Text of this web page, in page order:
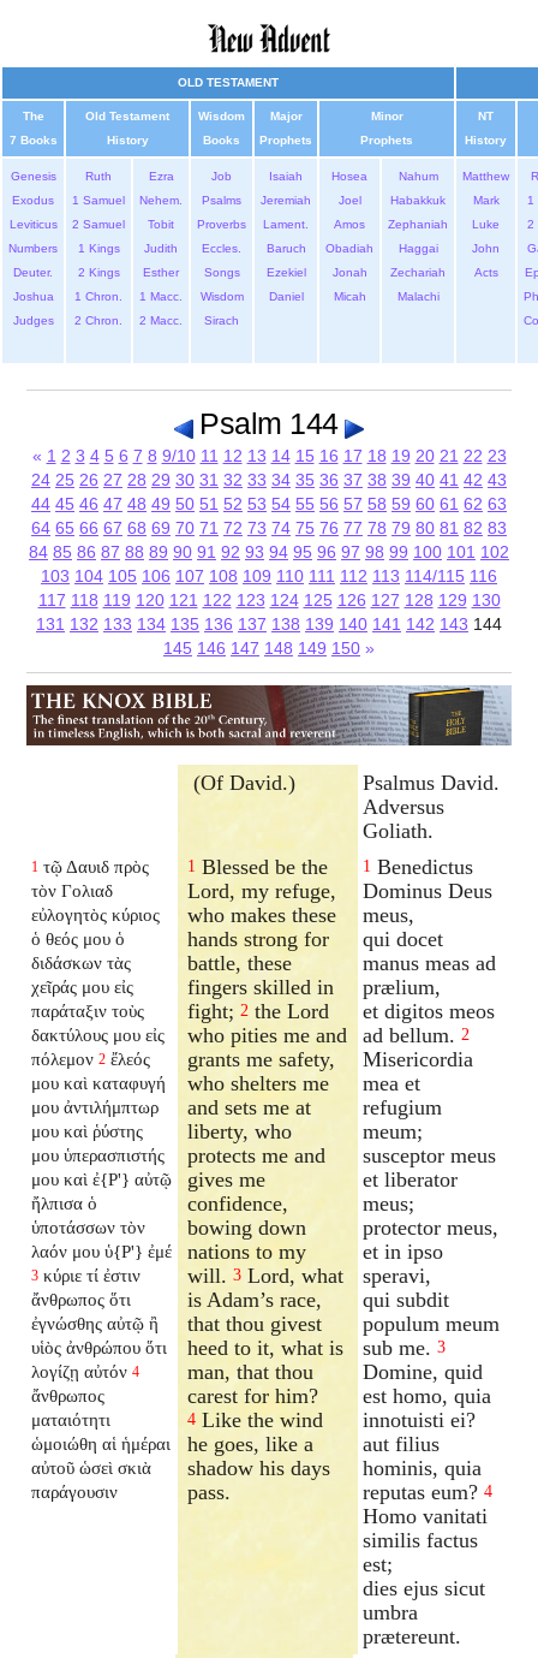
OLD TESTAMENT
The
7 Books
Old Testament
History
Wisdom
Books
Major
Prophets
Minor
Prophets
NT
History
Genesis
Exodus
Leviticus
Numbers
Deuter.
Joshua
Judges
Ruth
1 Samuel
2 Samuel
1 Kings
2 Kings
1 Chron.
2 Chron.
Ezra
Nehem.
Tobit
Judith
Esther
1 Macc.
2 Macc.
Job
Psalms
Proverbs
Eccles.
Songs
Wisdom
Sirach
Isaiah
Jeremiah
Lament.
Baruch
Ezekiel
Daniel
Hosea
Joel
Amos
Obadiah
Jonah
Micah
Nahum
Habakkuk
Zephaniah
Haggai
Zechariah
Malachi
Matthew
Mark
Luke
John
Acts
1
2
Psalm 144
« 1 2 3 4 5 6 7 8 9/10 11 12 13 14 15 16 17 18 19 20 21 22 23
24 25 26 27 28 29 30 31 32 33 34 35 36 37 38 39 40 41 42 43
44 45 46 47 48 49 50 51 52 53 54 55 56 57 58 59 60 61 62 63
64 65 66 67 68 69 70 71 72 73 74 75 76 77 78 79 80 81 82 83
84 85 86 87 88 89 90 91 92 93 94 95 96 97 98 99 100 101 102
103 104 105 106 107 108 109 110 111 112 113 114/115 116
117 118 119 120 121 122 123 124 125 126 127 128 129 130
131 132 133 134 135 136 137 138 139 140 141 142 143 144
145 146 147 148 149 150 »
(Of David.)
Psalmus David.
Adversus
Goliath.
1 τῷ Δαυιδ πρὸς
τὸν Γολιαδ
εὐλογητὸς κύριος
ὁ θεός μου ὁ
διδάσκων τὰς
χεῖράς μου εἰς
παράταξιν τοὺς
δακτύλους μου εἰς
πόλεμον 2 ἔλεός
μου καὶ καταφυγή
μου ἀντιλήμπτωρ
μου καὶ ῥύστης
μου ὑπερασπιστής
μου καὶ ἐ{P'} αὐτῷ
ἤλπισα ὁ
ὑποτάσσων τὸν
λαόν μου ὑ{P'} ἐμέ
3 κύριε τί ἐστιν
ἄνθρωπος ὅτι
ἐγνώσθης αὐτῷ ἢ
υἱὸς ἀνθρώπου ὅτι
λογίζῃ αὐτόν 4
ἄνθρωπος
ματαιότητι
ὡμοιώθη αἱ ἡμέραι
αὐτοῦ ὡσεὶ σκιὰ
παράγουσιν
1 Blessed be the
Lord, my refuge,
who makes these
hands strong for
battle, these
fingers skilled in
fight;2 the Lord
who pities me and
grants me safety,
who shelters me
and sets me at
liberty, who
protects me and
gives me
confidence,
bowing down
nations to my
will.3 Lord, what
is Adam’s race,
that thou givest
heed to it, what is
man, that thou
carest for him?
4 Like the wind
he goes, like a
shadow his days
pass.
1 Benedictus
Dominus Deus
meus,
qui docet
manus meas ad
prælium,
et digitos meos
ad bellum. 2
Misericordia
mea et
refugium
meum;
susceptor meus
et liberator
meus;
protector meus,
et in ipso
speravi,
qui subdit
populum meum
sub me. 3
Domine, quid
est homo, quia
innotuisti ei?
aut filius
hominis, quia
reputas eum? 4
Homo vanitati
similis factus
est;
dies ejus sicut
umbra
prætereunt.